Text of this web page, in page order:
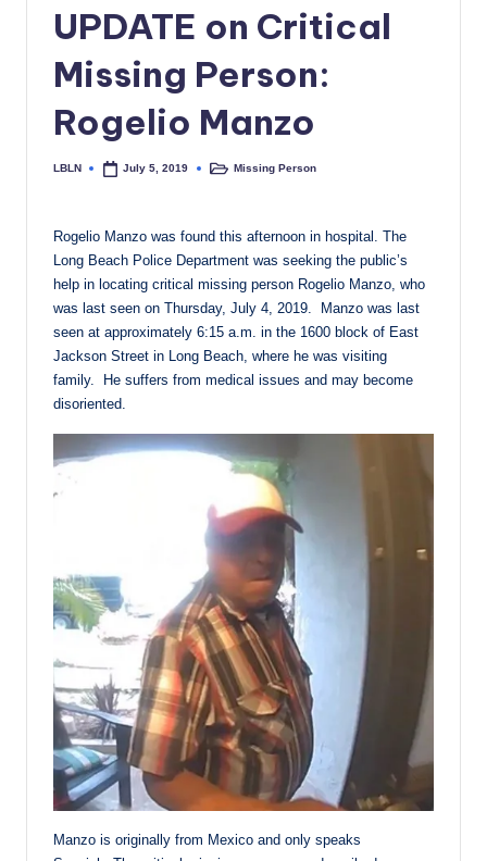
N
w
UPDATE on Critical
Missing Person:
Rogelio Manzo
Posted
LBLN July 5, 2019
PostedMissing Person
Rogelio Manzo was found this afternoon in hospital. The
Long Beach Police Department was seeking the public’s
help in locating critical missing person Rogelio Manzo, who
was last seen on Thursday, July 4, 2019. Manzo was last
seen at approximately 6:15 a.m. in the 1600 block of East
Jackson Street in Long Beach, where he was visiting
family. He suffers from medical issues and may become
disoriented.
Manzo is originally from Mexico and only speaks